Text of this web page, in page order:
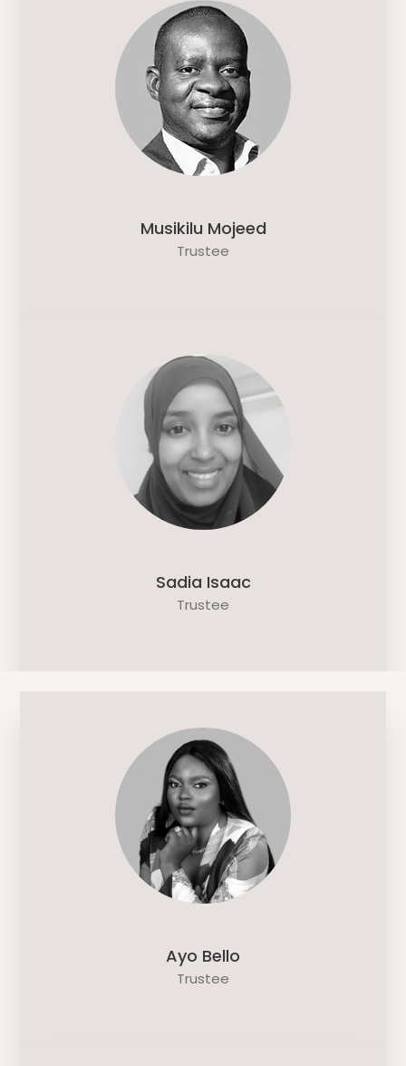
Musikilu Mojeed
Trustee
Sadia Isaac
Trustee
Ayo Bello
Trustee